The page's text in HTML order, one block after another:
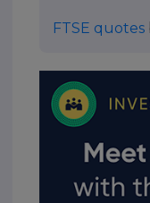
FTSE quotes